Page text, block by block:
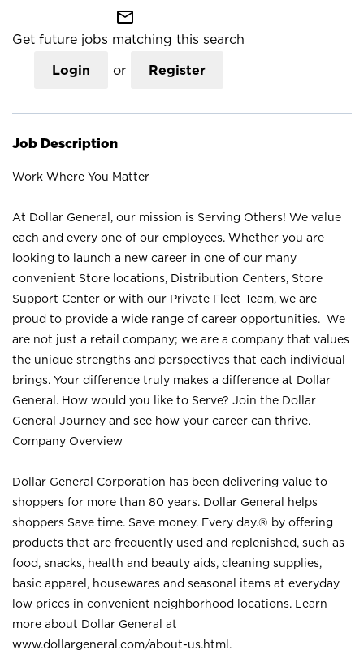
mail_outline
Get future jobs matching this search
Login or Register
Job Description
Work Where You Matter
At Dollar General, our mission is Serving Others! We value
each and every one of our employees. Whether you are
looking to launch a new career in one of our many
convenient Store locations, Distribution Centers, Store
Support Center or with our Private Fleet Team, we are
proud to provide a wide range of career opportunities. We
are not just a retail company; we are a company that values
the unique strengths and perspectives that each individual
brings. Your difference truly makes a difference at Dollar
General. How would you like to Serve? Join the Dollar
General Journey and see how your career can thrive.
Company Overview
Dollar General Corporation has been delivering value to
shoppers for more than 80 years. Dollar General helps
shoppers Save time. Save money. Every day.® by offering
products that are frequently used and replenished, such as
food, snacks, health and beauty aids, cleaning supplies,
basic apparel, housewares and seasonal items at everyday
low prices in convenient neighborhood locations. Learn
more about Dollar General at
www.dollargeneral.com/about-us.html .